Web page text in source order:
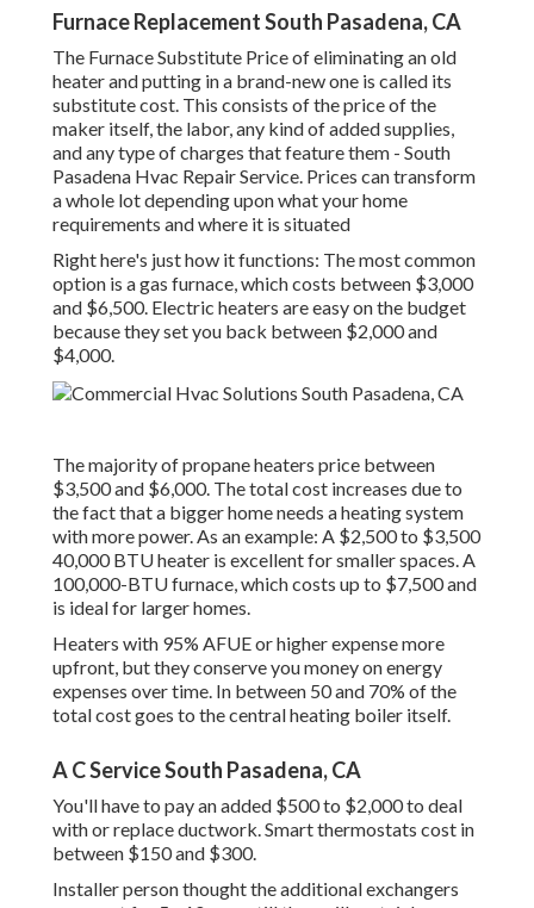
Furnace Replacement South Pasadena, CA
The Furnace Substitute Price of eliminating an old
heater and putting in a brand-new one is called its
substitute cost. This consists of the price of the
maker itself, the labor, any kind of added supplies,
and any type of charges that feature them - South
Pasadena Hvac Repair Service. Prices can transform
a whole lot depending upon what your home
requirements and where it is situated
Right here's just how it functions: The most common
option is a gas furnace, which costs between $3,000
and $6,500. Electric heaters are easy on the budget
because they set you back between $2,000 and
$4,000.
The majority of propane heaters price between
$3,500 and $6,000. The total cost increases due to
the fact that a bigger home needs a heating system
with more power. As an example: A $2,500 to $3,500
40,000 BTU heater is excellent for smaller spaces. A
100,000-BTU furnace, which costs up to $7,500 and
is ideal for larger homes.
Heaters with 95% AFUE or higher expense more
upfront, but they conserve you money on energy
expenses over time. In between 50 and 70% of the
total cost goes to the central heating boiler itself.
A C Service South Pasadena, CA
You'll have to pay an added $500 to $2,000 to deal
with or replace ductwork. Smart thermostats cost in
between $150 and $300.
Installer person thought the additional exchangers